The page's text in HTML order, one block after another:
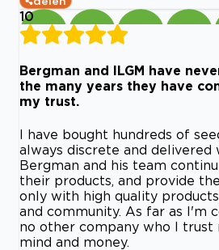
10
Bergman and ILGM have
the many years they have
my trust.
I have bought hundreds of
always discrete and delivered
Bergman and his team
their products, and provide
only with high quality
and community. As far as I'm
no other company who I trust
mind and money.